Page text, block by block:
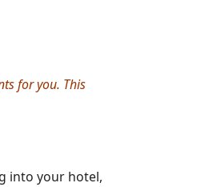
for you. This
into your hotel,